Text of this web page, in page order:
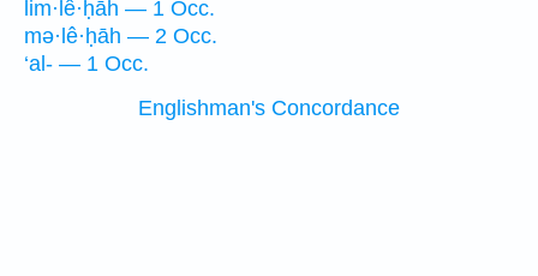
lim·lê·ḥāh — 1 Occ.
mə·lê·ḥāh — 2 Occ.
‘al- — 1 Occ.
Englishman's Concordance